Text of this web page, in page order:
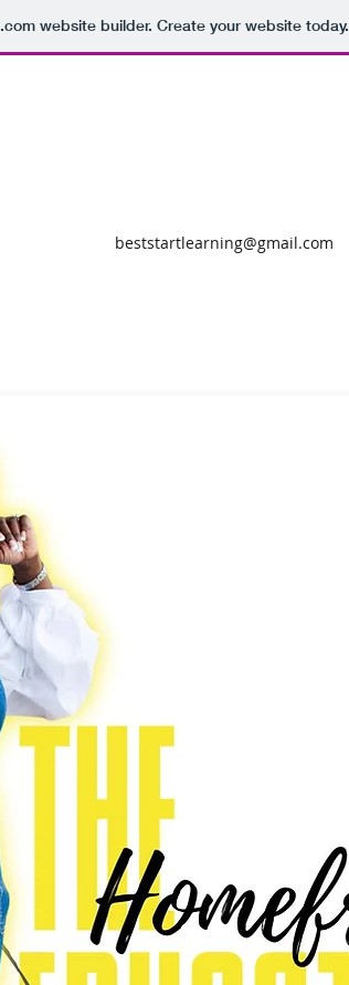
.comwebsite builder. Create your website today.
beststartlearning@gmail.com